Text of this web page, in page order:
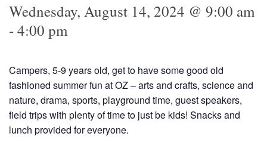
Wednesday, August 14, 2024 @ 9:00 am
- 4:00 pm
Campers, 5-9 years old, get to have some good old
fashioned summer fun at OZ – arts and crafts, science and
nature, drama, sports, playground time, guest speakers,
field trips with plenty of time to just be kids! Snacks and
lunch provided for everyone.